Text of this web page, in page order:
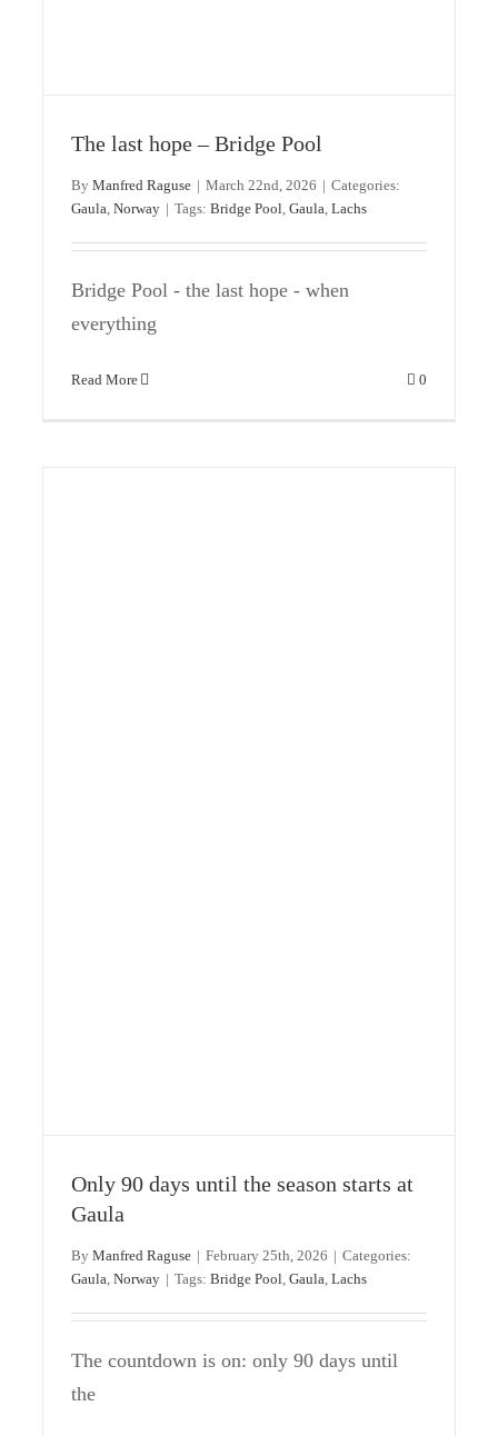
The last hope – Bridge Pool
By Manfred Raguse | March 22nd, 2026 | Categories:
Gaula Norway | Tags: Bridge Pool Gaula Lachs
Bridge Pool - the last hope - when
everything
Read More 0
Norway
Only 90 days until the season starts at
Gaula
By Manfred Raguse | February 25th, 2026 | Categories:
Gaula Norway | Tags: Bridge Pool Gaula Lachs
The countdown is on: only 90 days until
the